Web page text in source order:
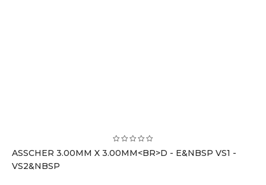
ASSCHER 3.00MM X 3.00MM<BR>D - E&NBSP VS1 -
VS2&NBSP